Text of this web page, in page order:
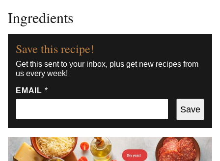
Ingredients
Save this recipe!
Get this sent to your inbox, plus get new recipes from
us every week!
EMAIL *
Save